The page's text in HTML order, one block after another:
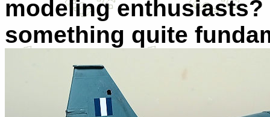
modeling
something quite